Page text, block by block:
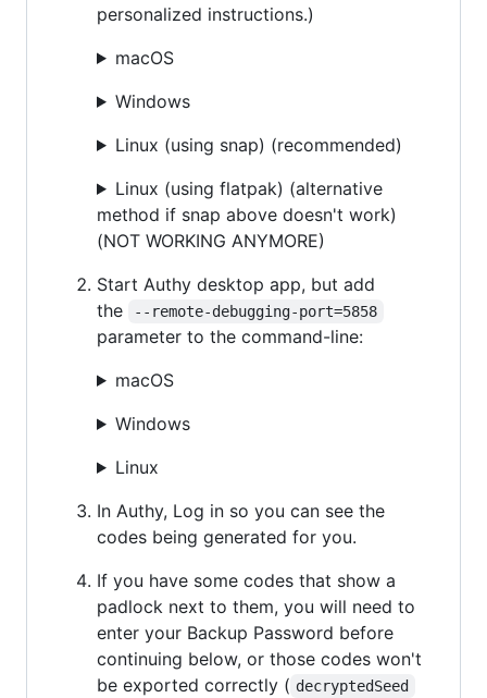
personalized instructions.)
macOS
Windows
Linux (using snap) (recommended)
Linux (using flatpak) (alternative
method if snap above doesn't work)
(NOT WORKING ANYMORE)
Start Authy desktop app, but add
the
--remote-debugging-port=5858
parameter to the command-line:
macOS
Windows
Linux
In Authy, Log in so you can see the
codes being generated for you.
If you have some codes that show a
padlock next to them, you will need to
enter your Backup Password before
continuing below, or those codes won't
be exported correctly ( decryptedSeed